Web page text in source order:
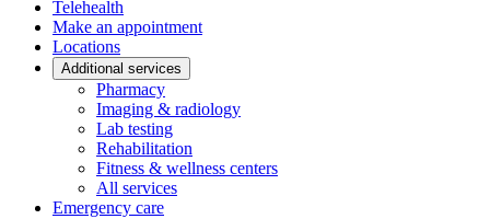
Telehealth
Make an appointment
Locations
Additional services
Pharmacy
Imaging & radiology
Lab testing
Rehabilitation
Fitness & wellness centers
All services
Emergency care